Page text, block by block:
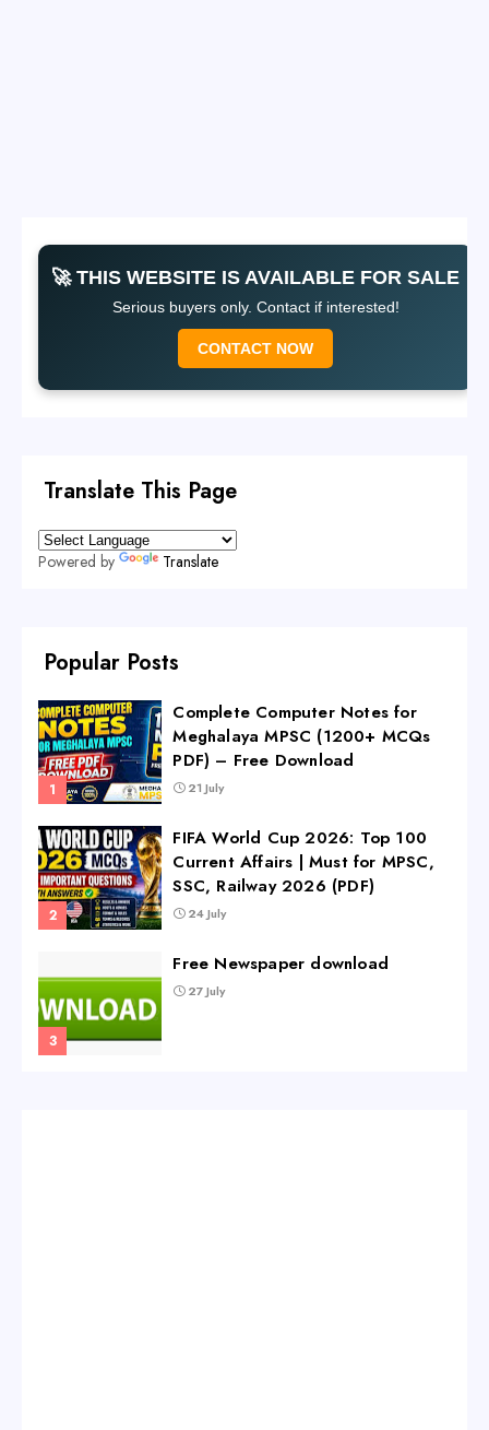
🚀 THIS WEBSITE IS AVAILABLE FOR SALE
Serious buyers only. Contact if interested!
CONTACT NOW
Translate This Page
Powered by Translate
Popular Posts
Complete Computer Notes for
Meghalaya MPSC (1200+ MCQs
PDF) – Free Download
21 July
FIFA World Cup 2026: Top 100
Current Affairs | Must for MPSC,
SSC, Railway 2026 (PDF)
24 July
Free Newspaper download
27 July